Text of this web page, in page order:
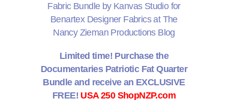
Limited time! Purchase the
Documentaries Patriotic Fat Quarter
Bundle and receive an EXCLUSIVE
FREE! USA 250 ShopNZP.com